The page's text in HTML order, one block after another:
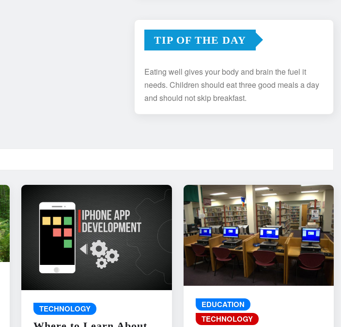
TIP OF THE DAY
Eating well gives your body and brain the fuel it
needs. Children should eat three good meals a day
and should not skip breakfast.
TECHNOLOGY
EDUCATION
TECHNOLOGY